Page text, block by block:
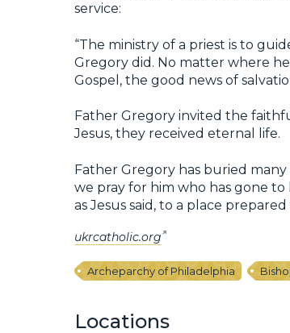
service:
“The ministry of a priest is to
Gregory did. No matter where
Gospel, the good news of
Father Gregory invited the
Jesus, they received eternal life.
Father Gregory has buried
we pray for him who has gone to
as Jesus said, to a place
ukrcatholic.org
Archeparchy of Philadelphia
Locations